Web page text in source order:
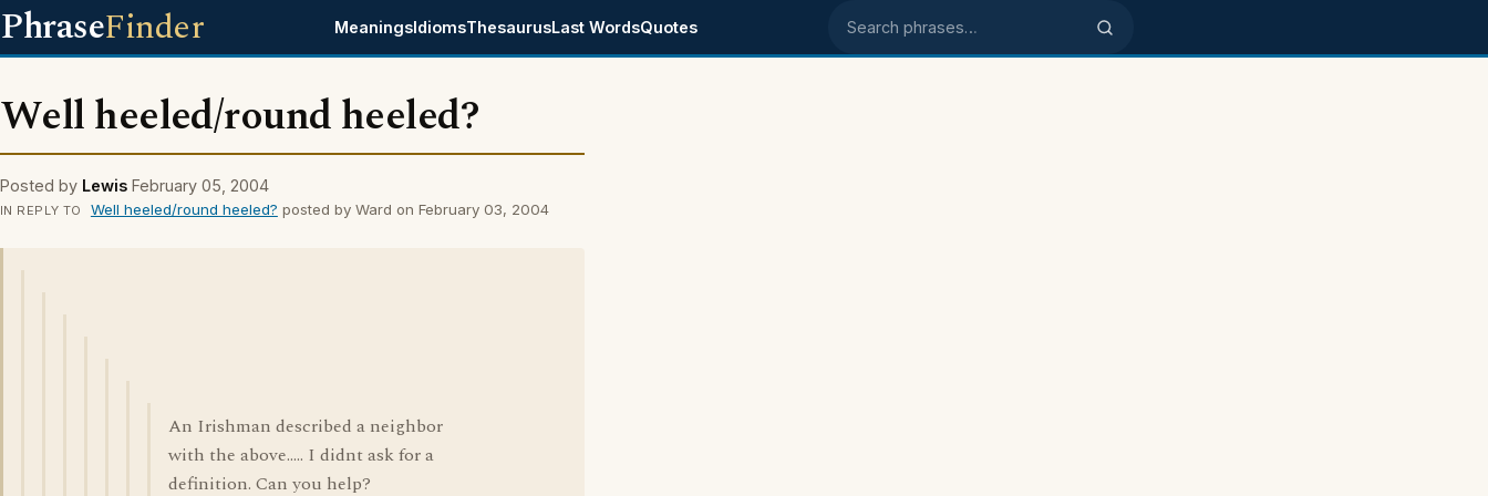
PhraseFinder MeaningsIdiomsThesaurusLast WordsQuotes Search phrases
Well heeled/round heeled?
Posted by Lewis February 05, 2004
IN REPLY TO Well heeled/round heeled? posted by Ward on February 03, 2004
An Irishman described a neighbor
with the above..... I didnt ask for a
definition. Can you help?